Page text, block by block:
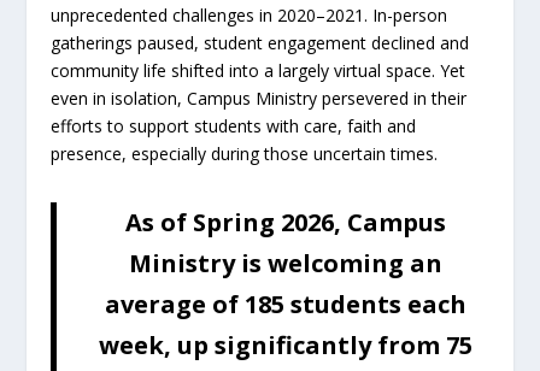
unprecedented challenges in 2020–2021. In-person
gatherings paused, student engagement declined and
community life shifted into a largely virtual space. Yet
even in isolation, Campus Ministry persevered in their
efforts to support students with care, faith and
presence, especially during those uncertain times.
As of Spring 2026, Campus
Ministry is welcoming an
average of 185 students each
week, up significantly from 75